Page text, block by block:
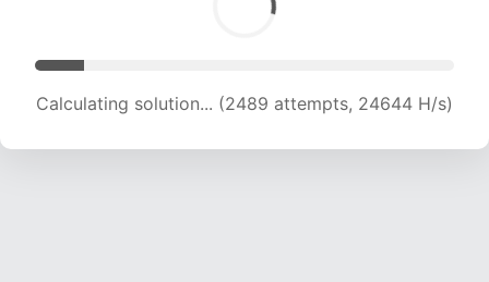
Calculating solution... (4100 attempts, 20297 H/s)